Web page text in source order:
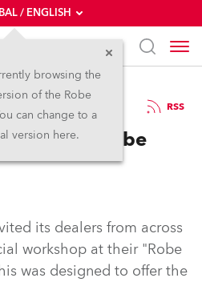
/ ENGLISH
browsing the
of the Robe
can change to a
version here.
5.11.2003 RSS
for Robe
its dealers from across
workshop at their "Robe
was designed to offer the